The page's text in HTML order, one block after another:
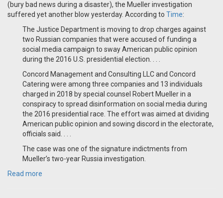
(bury bad news during a disaster), the Mueller investigation
suffered yet another blow yesterday. According to Time:
The Justice Department is moving to drop charges against
two Russian companies that were accused of funding a
social media campaign to sway American public opinion
during the 2016 U.S. presidential election. . . .
Concord Management and Consulting LLC and Concord
Catering were among three companies and 13 individuals
charged in 2018 by special counsel Robert Mueller in a
conspiracy to spread disinformation on social media during
the 2016 presidential race. The effort was aimed at dividing
American public opinion and sowing discord in the electorate,
officials said. . . .
The case was one of the signature indictments from
Mueller’s two-year Russia investigation.
Read more